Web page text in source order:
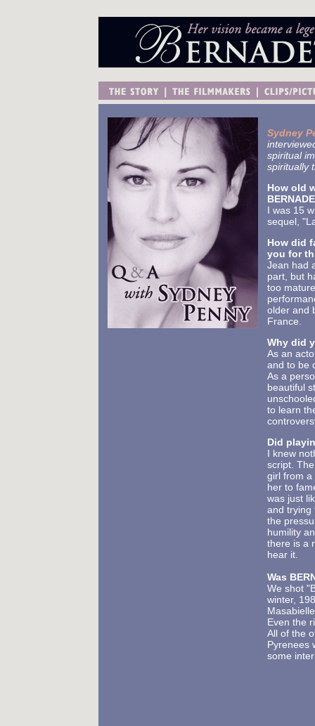
Sydney
spiritual
spiritually
How old
I was 15
sequel,
How did
you for
Jean had
part, but
too
older and
France.
Why did
As an
and to be
As a
beautiful
to learn
Did
I knew
script.
girl from a
her to
was just
and trying
the
humility
there is a
hear it.
Was
We shot
winter,
Even the
All of the
Pyrenees
some